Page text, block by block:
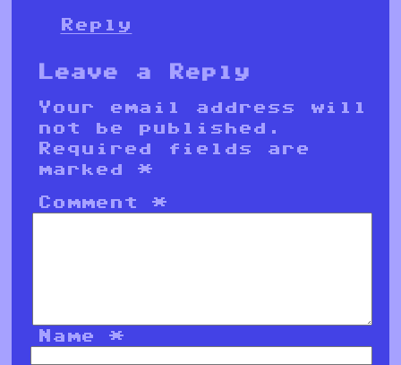
Reply
Leave a Reply
Your email address will
not be published.
Required fields are
marked*
Comment*
Name*